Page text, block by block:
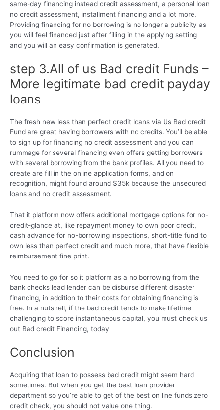
same-day financing instead credit assessment, a personal loan
no credit assessment, installment financing and a lot more.
Providing financing for no borrowing is no longer a publicity as
you will feel financed just after filling in the applying setting
and you will an easy confirmation is generated.
step 3.All of us Bad credit Funds –
More legitimate bad credit payday
loans
The fresh new less than perfect credit loans via Us Bad credit
Fund are great having borrowers with no credits. You’ll be able
to sign up for financing no credit assessment and you can
rummage for several financing even offers getting borrowers
with several borrowing from the bank profiles. All you need to
create are fill in the online application forms, and on
recognition, might found around $35k because the unsecured
loans and no credit assessment.
That it platform now offers additional mortgage options for no-
credit-glance at, like repayment money to own poor credit,
cash advance for no-borrowing inspections, short-title fund to
own less than perfect credit and much more, that have flexible
reimbursement fine print.
You need to go for so it platform as a no borrowing from the
bank checks lead lender can be disburse different disaster
financing, in addition to their costs for obtaining financing is
free. In a nutshell, if the bad credit tends to make lifetime
challenging to score instantaneous capital, you must check us
out Bad credit Financing, today.
Conclusion
Acquiring that loan to possess bad credit might seem hard
sometimes. But when you get the best loan provider
department so you’re able to get of the best on line funds zero
credit check, you should not value one thing.